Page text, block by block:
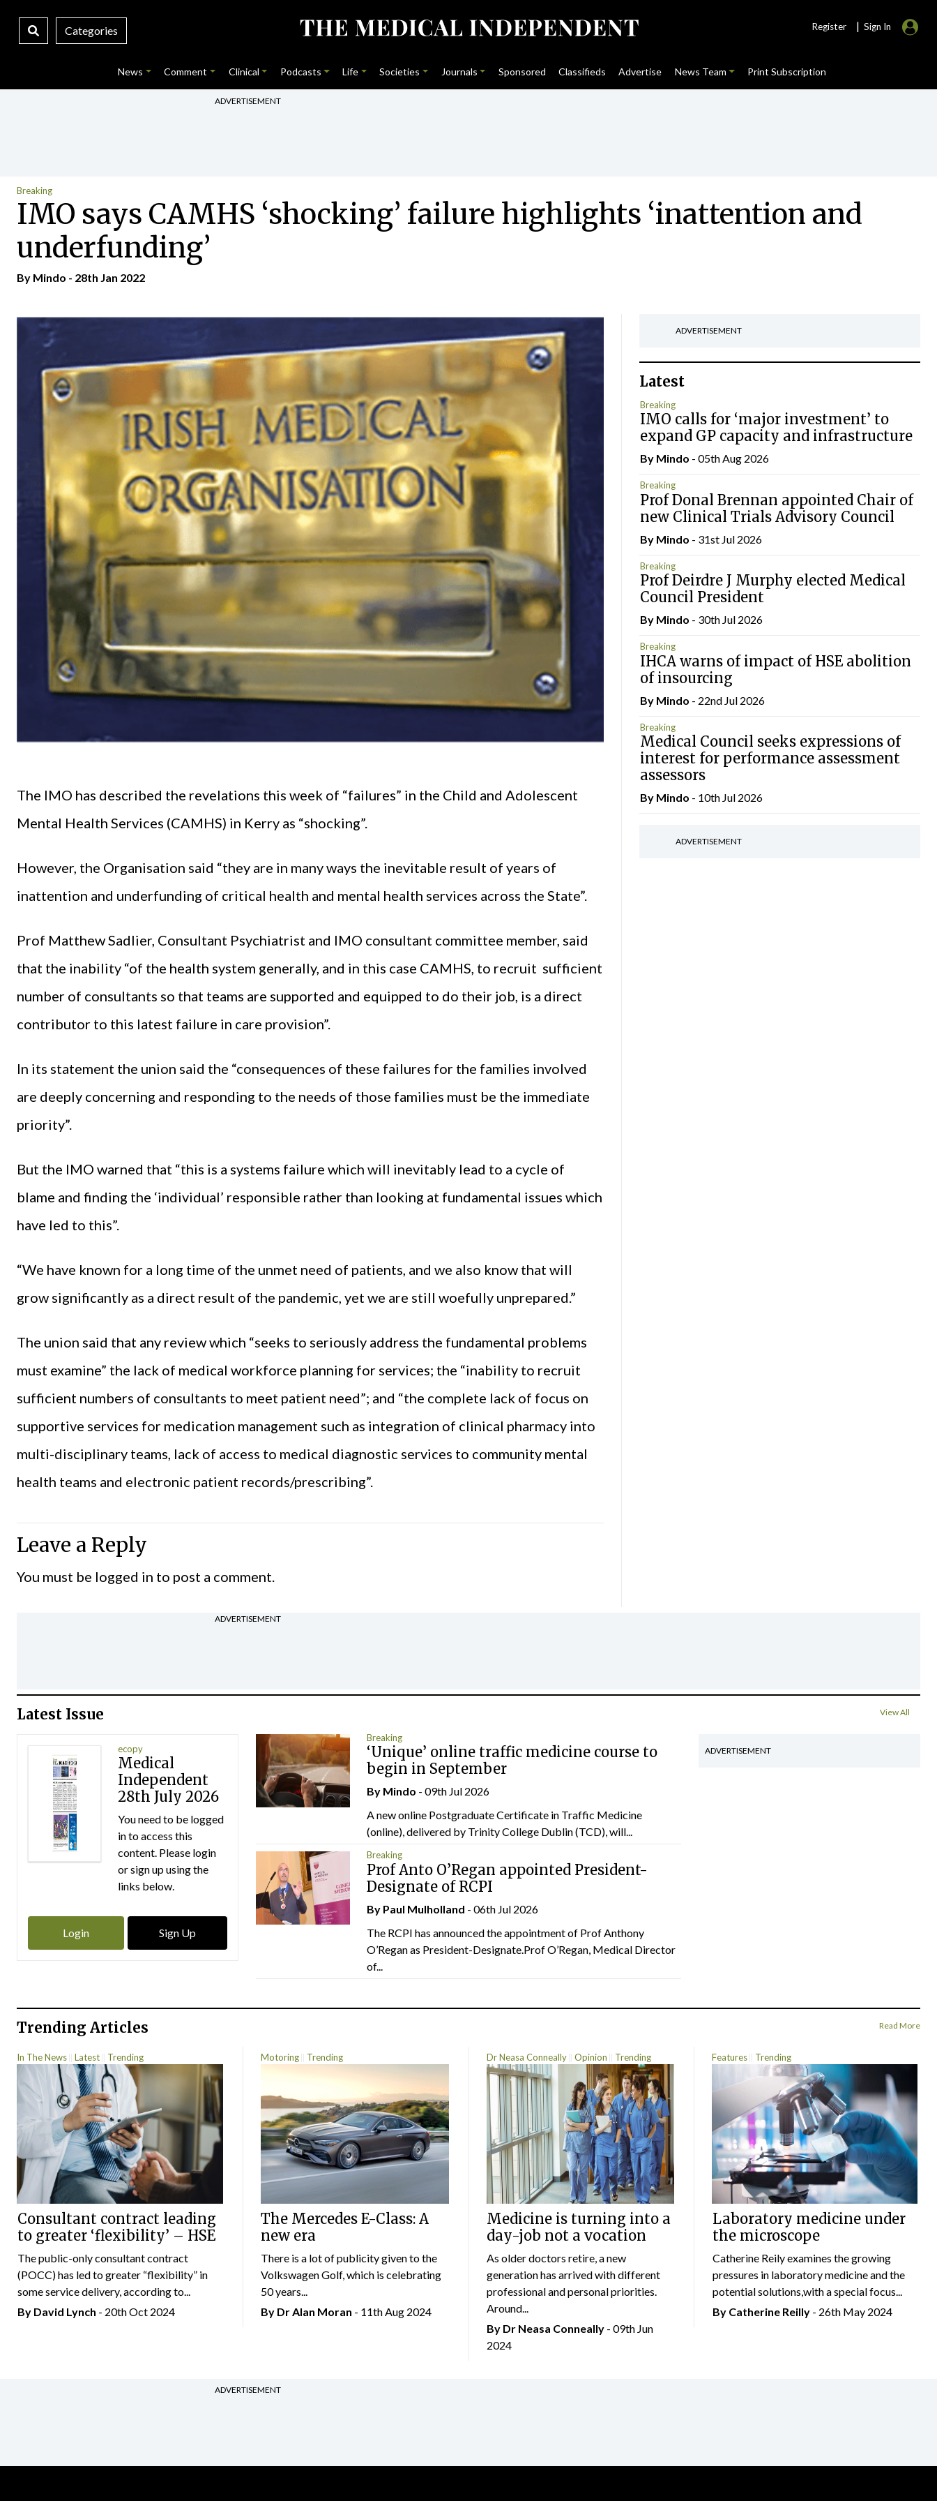
Categories Register | Sign In
News Comment Clinical Podcasts Life Societies Journals Sponsored Classifieds Advertise News Team Print Subscription
ADVERTISEMENT
Breaking
IMO says CAMHS ‘shocking’ failure highlights ‘inattention and
underfunding’
By Mindo - 28th Jan 2022
The IMO has described the revelations this week of “failures” in the Child and Adolescent
Mental Health Services (CAMHS) in Kerry as “shocking”.
However, the Organisation said “they are in many ways the inevitable result of years of
inattention and underfunding of critical health and mental health services across the State”.
Prof Matthew Sadlier, Consultant Psychiatrist and IMO consultant committee member, said
that the inability “of the health system generally, and in this case CAMHS, to recruit sufficient
number of consultants so that teams are supported and equipped to do their job, is a direct
contributor to this latest failure in care provision”.
In its statement the union said the “consequences of these failures for the families involved
are deeply concerning and responding to the needs of those families must be the immediate
priority”.
But the IMO warned that “this is a systems failure which will inevitably lead to a cycle of
blame and finding the ‘individual’ responsible rather than looking at fundamental issues which
have led to this”.
“We have known for a long time of the unmet need of patients, and we also know that will
grow significantly as a direct result of the pandemic, yet we are still woefully unprepared.”
The union said that any review which “seeks to seriously address the fundamental problems
must examine” the lack of medical workforce planning for services; the “inability to recruit
sufficient numbers of consultants to meet patient need”; and “the complete lack of focus on
supportive services for medication management such as integration of clinical pharmacy into
multi-disciplinary teams, lack of access to medical diagnostic services to community mental
health teams and electronic patient records/prescribing”.
Leave a Reply
You must be logged in to post a comment.
ADVERTISEMENT
Latest
Breaking
IMO calls for ‘major investment’ to
expand GP capacity and infrastructure
By Mindo - 05th Aug 2026
Breaking
Prof Donal Brennan appointed Chair of
new Clinical Trials Advisory Council
By Mindo - 31st Jul 2026
Breaking
Prof Deirdre J Murphy elected Medical
Council President
By Mindo - 30th Jul 2026
Breaking
IHCA warns of impact of HSE abolition
of insourcing
By Mindo - 22nd Jul 2026
Breaking
Medical Council seeks expressions of
interest for performance assessment
assessors
By Mindo - 10th Jul 2026
ADVERTISEMENT
ADVERTISEMENT
Latest Issue View All
ecopy
Medical
Independent
28th July 2026
You need to be logged
in to access this
content. Please login
or sign up using the
links below.
Login Sign Up
Breaking
‘Unique’ online traffic medicine course to
begin in September
By Mindo - 09th Jul 2026
A new online Postgraduate Certificate in Traffic Medicine
(online), delivered by Trinity College Dublin (TCD), will...
Breaking
Prof Anto O’Regan appointed President-
Designate of RCPI
By Paul Mulholland - 06th Jul 2026
The RCPI has announced the appointment of Prof Anthony
O’Regan as President-Designate.Prof O’Regan, Medical Director
of...
ADVERTISEMENT
Trending Articles Read More
In The News Latest Trending
Consultant contract leading
to greater ‘flexibility’ – HSE
The public-only consultant contract
(POCC) has led to greater “flexibility” in
some service delivery, according to...
By David Lynch - 20th Oct 2024
Motoring Trending
The Mercedes E-Class: A
new era
There is a lot of publicity given to the
Volkswagen Golf, which is celebrating
50 years...
By Dr Alan Moran - 11th Aug 2024
Dr Neasa Conneally Opinion Trending
Medicine is turning into a
day-job not a vocation
As older doctors retire, a new
generation has arrived with different
professional and personal priorities.
Around...
By Dr Neasa Conneally - 09th Jun
2024
Features Trending
Laboratory medicine under
the microscope
Catherine Reily examines the growing
pressures in laboratory medicine and the
potential solutions,with a special focus...
By Catherine Reilly- 26th May 2024
ADVERTISEMENT